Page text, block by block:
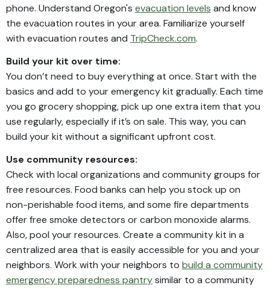
phone. Understand Oregon's evacuation levels and know
the evacuation routes in your area. Familiarize yourself
with evacuation routes and TripCheck.com.
Build your kit over time:
You don’t need to buy everything at once. Start with the
basics and add to your emergency kit gradually. Each time
you go grocery shopping, pick up one extra item that you
use regularly, especially if it’s on sale. This way, you can
build your kit without a significant upfront cost.
Use community resources:
Check with local organizations and community groups for
free resources. Food banks can help you stock up on
non-perishable food items, and some fire departments
offer free smoke detectors or carbon monoxide alarms.
Also, pool your resources. Create a community kit in a
centralized area that is easily accessible for you and your
neighbors. Work with your neighbors to build a community
emergency preparedness pantrysimilar to a community